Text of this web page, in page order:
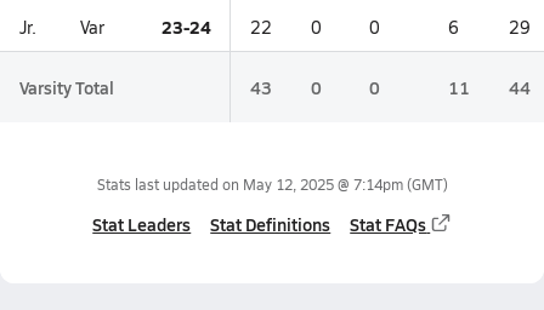
Jr. Var 23-24 22 0 0 6 29
Varsity Total 43 0 0 11 44
Stats last updated on May 12, 2025 @ 7:14pm(GMT)
Stat Leaders Stat Definitions Stat FAQs